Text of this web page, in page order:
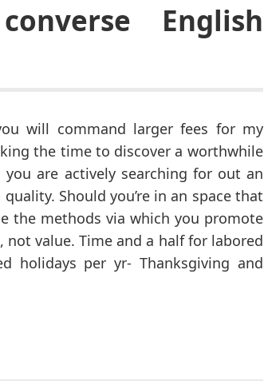
English
will command larger fees for my
the time to discover a worthwhile
are actively searching for out an
Should you’re in an space that
the methods via which you promote
not value. Time and a half for labored
holidays per yr- Thanksgiving and